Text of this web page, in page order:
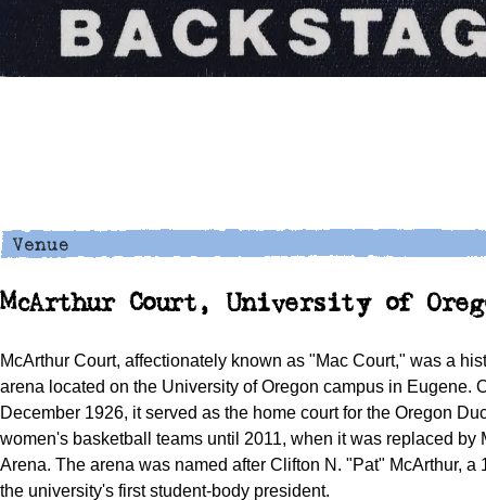
McArthur Court, University of
McArthur Court, affectionately known as "Mac Court," was a
arena located on the University of Oregon campus in Eugene.
December 1926, it served as the home court for the Oregon
women's basketball teams until 2011, when it was replaced by
Arena. The arena was named after Clifton N. "Pat" McArthur, a
the university's first student-body president.